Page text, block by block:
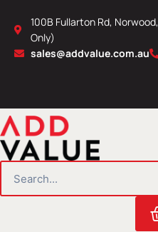
content
100B Fullarton Rd,
Only)
sales@addvalue.com.au